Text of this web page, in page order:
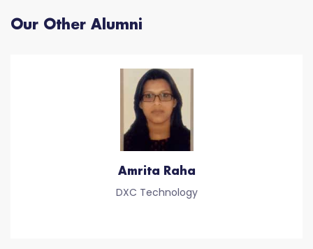
Our Other Alumni
Amrita Raha
DXC Technology